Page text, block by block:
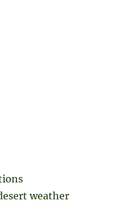
weather